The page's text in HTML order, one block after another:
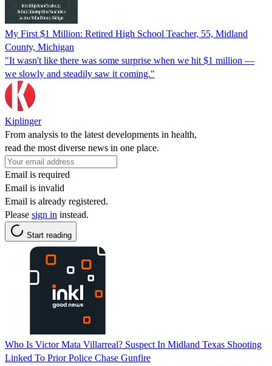
My First $1 Million: Retired High School Teacher, 55, Midland
County, Michigan
"It wasn't like there was some surprise when we hit $1 million —
we slowly and steadily saw it coming."
Kiplinger
From analysis to the latest developments in health,
read the most diverse news in one place.
Email is required
Email is invalid
Email is already registered.
Please sign in instead.
Start reading
Who Is Victor Mata Villarreal? Suspect In Midland Texas Shooting
Linked To Prior Police Chase Gunfire